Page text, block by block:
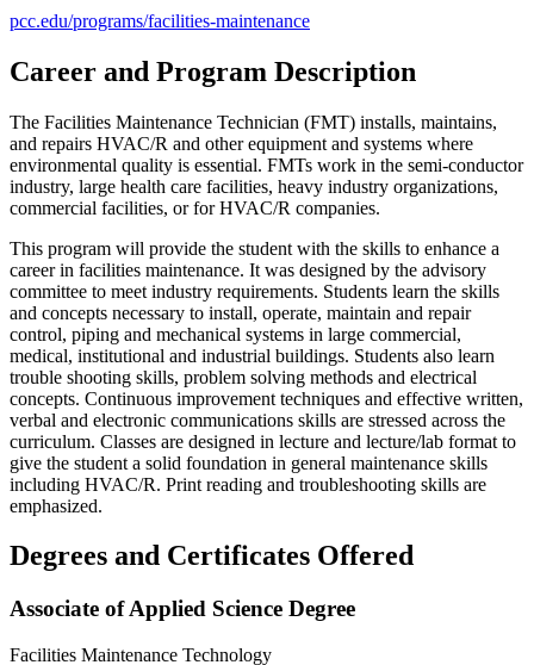
pcc.edu/programs/facilities-maintenance
Career and Program Description
The Facilities Maintenance Technician (FMT) installs, maintains,
and repairs HVAC/R and other equipment and systems where
environmental quality is essential. FMTs work in the semi-conductor
industry, large health care facilities, heavy industry organizations,
commercial facilities, or for HVAC/R companies.
This program will provide the student with the skills to enhance a
career in facilities maintenance. It was designed by the advisory
committee to meet industry requirements. Students learn the skills
and concepts necessary to install, operate, maintain and repair
control, piping and mechanical systems in large commercial,
medical, institutional and industrial buildings. Students also learn
trouble shooting skills, problem solving methods and electrical
concepts. Continuous improvement techniques and effective written,
verbal and electronic communications skills are stressed across the
curriculum. Classes are designed in lecture and lecture/lab format to
give the student a solid foundation in general maintenance skills
including HVAC/R. Print reading and troubleshooting skills are
emphasized.
Degrees and Certificates Offered
Associate of Applied Science Degree
Facilities Maintenance Technology